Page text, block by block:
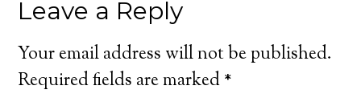
Leave a Reply
Your email address will not be published.
Required fields are marked*